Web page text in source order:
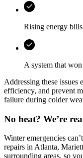
Rising energy
A system that
Addressing these
efficiency, and prevent
failure during colder
No heat? We’re
Winter emergencies
repairs in Atlanta,
surrounding areas, so